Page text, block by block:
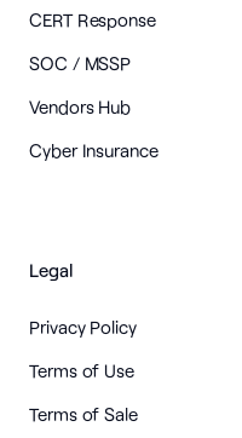
CERT Response
SOC / MSSP
Vendors Hub
Cyber Insurance
Legal
Privacy Policy
Terms of Use
Terms of Sale